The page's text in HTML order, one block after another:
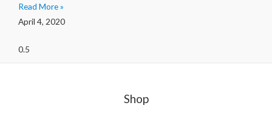
Read More »
April 4, 2020
Shop